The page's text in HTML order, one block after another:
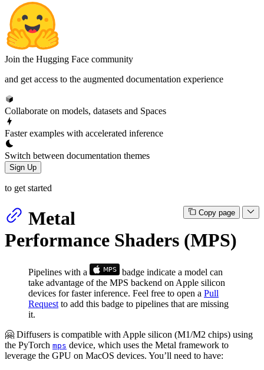
Join the Hugging Face community
and get access to the augmented documentation experience
Collaborate on models, datasets and Spaces
Faster examples with accelerated inference
Switch between documentation themes
Sign Up
to get started
Copy page
Metal
Performance Shaders (MPS)
Pipelines with a
badge indicate a model can
take advantage of the MPS backend on Apple silicon
devices for faster inference. Feel free to open a Pull
Request to add this badge to pipelines that are missing
it.
🤗 Diffusers is compatible with Apple silicon (M1/M2 chips) using
the PyTorch mps device, which uses the Metal framework to
leverage the GPU on MacOS devices. You’ll need to have: